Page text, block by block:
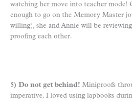
watching her move into teacher mode!
enough to go on the Memory Master
willing), she and Annie will be
proofing each other.
5) Do not get behind! Miniproofs
imperative. I loved using lapbooks